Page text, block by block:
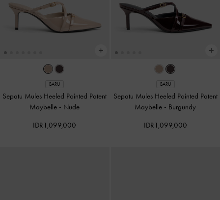
BARU
Sepatu Mules Heeled Pointed Patent
Maybelle - Nude
IDR1,099,000
BARU
Sepatu Mules Heeled Pointed Patent
Maybelle - Burgundy
IDR1,099,000